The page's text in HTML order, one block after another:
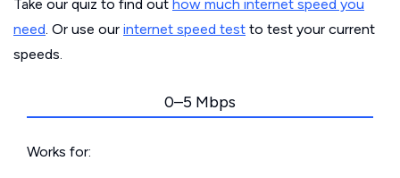
Take our quiz to find out how much internet speed you
need. Or use our internet speed test to test your current
speeds.
0–5 Mbps
Works for: